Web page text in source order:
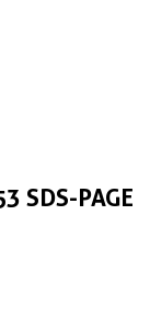
SDS-PAGE